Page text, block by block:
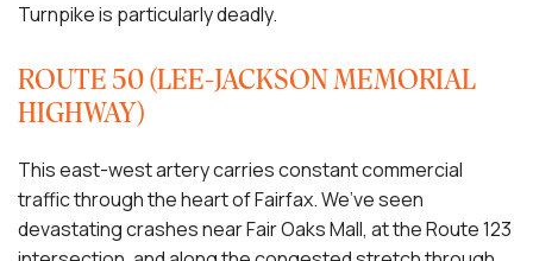
Turnpike is particularly deadly.
ROUTE 50 (LEE-JACKSON MEMORIAL
HIGHWAY)
This east-west artery carries constant commercial
traffic through the heart of Fairfax. We’ve seen
devastating crashes near Fair Oaks Mall, at the Route 123